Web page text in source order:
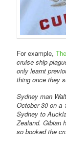
For example,
cruise ship
only learnt
thing once they
Sydney man
October 30 on a
Sydney to
Zealand. Gibian
so booked the